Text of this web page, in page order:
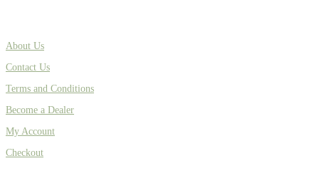
About Us
Contact Us
Terms and Conditions
Become a Dealer
My Account
Checkout